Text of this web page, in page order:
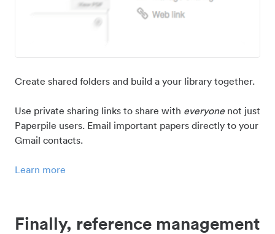
Create shared folders and build a your library together.
Use private sharing links to share with everyonenot just
Paperpile users. Email important papers directly to your
Gmail contacts.
Learn more
Finally, reference management